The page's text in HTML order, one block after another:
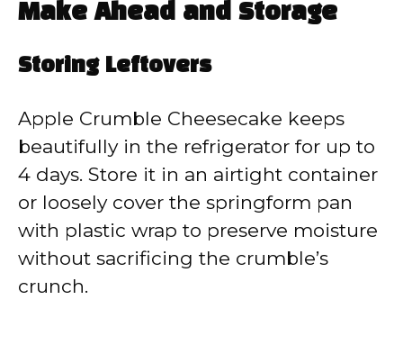
Make Ahead and Storage
Storing Leftovers
Apple Crumble Cheesecake keeps
beautifully in the refrigerator for up to
4 days. Store it in an airtight container
or loosely cover the springform pan
with plastic wrap to preserve moisture
without sacrificing the crumble’s
crunch.